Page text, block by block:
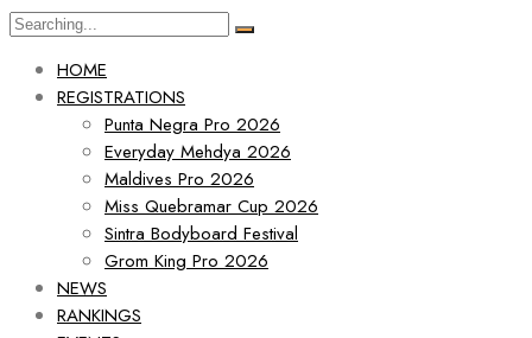
HOME
REGISTRATIONS
Punta Negra Pro 2026
Everyday Mehdya 2026
Maldives Pro 2026
Miss Quebramar Cup 2026
Sintra Bodyboard Festival
Grom King Pro 2026
NEWS
RANKINGS